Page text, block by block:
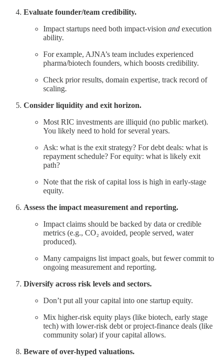
Evaluate founder/team credibility.
Impact startups need both impact-vision and execution
ability.
For example, AJNA’s team includes experienced
pharma/biotech founders, which boosts credibility.
Check prior results, domain expertise, track record of
scaling.
Consider liquidity and exit horizon.
Most RIC investments are illiquid (no public market).
You likely need to hold for several years.
Ask: what is the exit strategy? For debt deals: what is
repayment schedule? For equity: what is likely exit
path?
Note that the risk of capital loss is high in early-stage
equity.
Assess the impact measurement and reporting.
Impact claims should be backed by data or credible
metrics (e.g., CO₂ avoided, people served, water
produced).
Many campaigns list impact goals, but fewer commit to
ongoing measurement and reporting.
Diversify across risk levels and sectors.
Don’t put all your capital into one startup equity.
Mix higher-risk equity plays (like biotech, early stage
tech) with lower-risk debt or project-finance deals (like
community solar) if your capital allows.
Beware of over-hyped valuations.